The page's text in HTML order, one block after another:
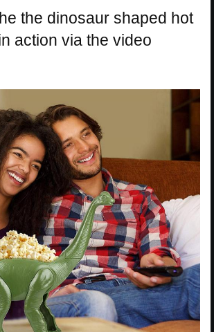
the dinosaur shaped hot
action via the video